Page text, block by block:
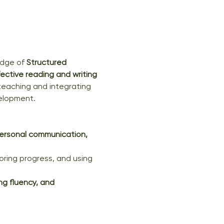
of Structured
reading and writing
and integrating
communication,
progress, and using
fluency, and